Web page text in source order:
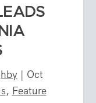
| Oct
, Feature